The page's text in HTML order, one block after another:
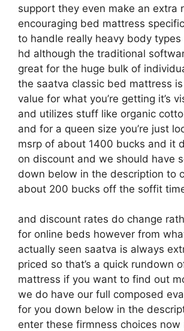
support they even make an extra
encouraging bed mattress
to handle really heavy body
hd although the traditional
great for the huge bulk of
the saatva classic bed mattress
value for what you’re getting it’s
and utilizes stuff like organic
and for a queen size you’re just
msrp of about 1400 bucks and it
on discount and we should have
down below in the description to
about 200 bucks off the soffit
and discount rates do change
for online beds however from
actually seen saatva is always
priced so that’s a quick rundown
mattress if you want to find out
we do have our full composed
for you down below in the
enter these firmness choices now